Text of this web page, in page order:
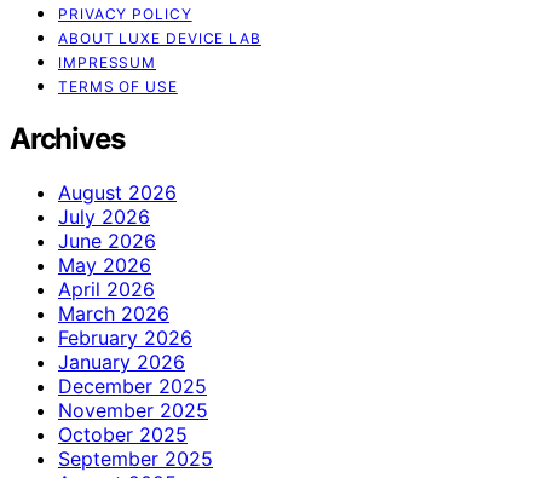
PRIVACY POLICY
ABOUT LUXE DEVICE LAB
IMPRESSUM
TERMS OF USE
Archives
August 2026
July 2026
June 2026
May 2026
April 2026
March 2026
February 2026
January 2026
December 2025
November 2025
October 2025
September 2025